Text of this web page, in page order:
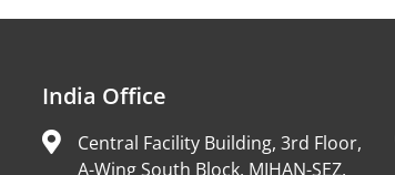
India Office
Central Facility Building, 3rd Floor,
A-Wing South Block, MIHAN-SEZ,